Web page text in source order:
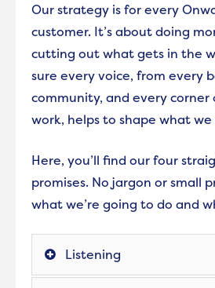
Our strategy is for every
customer. It’s about doing
cutting out what gets in the
sure every voice, from every
community, and every corner
work, helps to shape what
Here, you’ll find our four
promises. No jargon or small
what we’re going to do and
Listening